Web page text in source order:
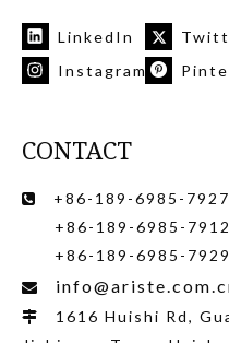
LinkedIn
Instagram
CONTACT

+86-189-6985-7927
+86-189-6985-7912
+86-189-6985-7929


1616 Huishi Rd,